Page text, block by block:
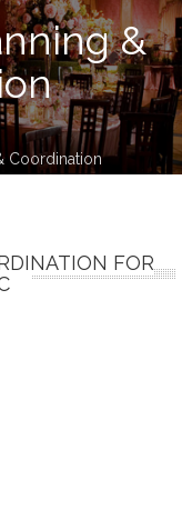
&
Coordination
FOR